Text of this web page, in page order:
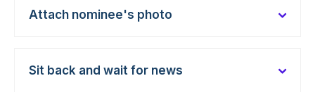
Attach nominee's photo
Sit back and wait for news